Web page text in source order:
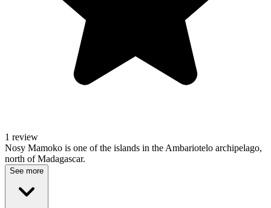
1 review
Nosy Mamoko is one of the islands in the Ambariotelo archipelago,
north of Madagascar.
See more